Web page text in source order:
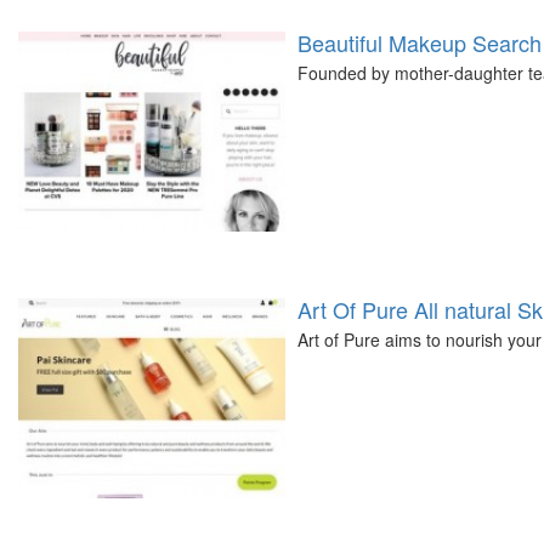
Beautiful Makeup Search
Founded by mother-daughter
Art Of Pure All natural
Art of Pure aims to nourish